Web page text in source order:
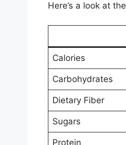
Here’s a look at the
Calories
Carbohydrates
Dietary Fiber
Sugars
Protein